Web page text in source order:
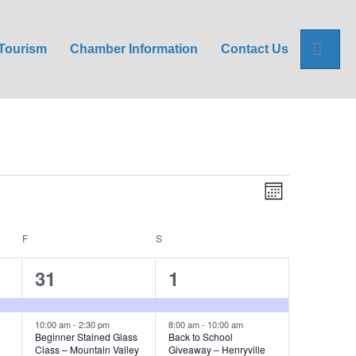
Chamber Information Contact Us
V
e
w
E
t
V
M
F S
3
e
v
31
10:00 am-2:30 pm
Beginner Stained Glass
Class – Mountain Valley
8
e
v
1
8:00 am- 10:00 am
Back to School
Giveaway – Henryville